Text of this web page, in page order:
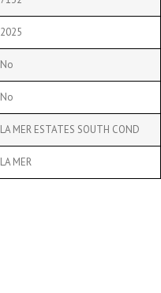
2025
No
No
LA MER ESTATES SOUTH COND
LA MER